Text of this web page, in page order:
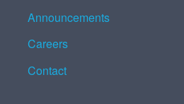
Announcements
Careers
Contact